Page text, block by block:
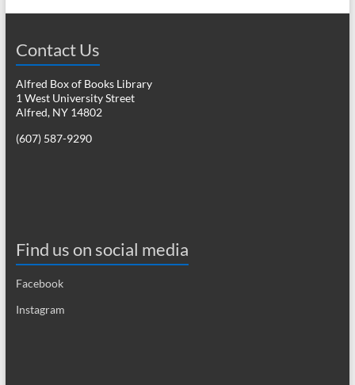
Contact Us
Alfred Box of Books Library
1 West University Street
Alfred, NY 14802
(607) 587-9290
Find us on social media
Facebook
Instagram